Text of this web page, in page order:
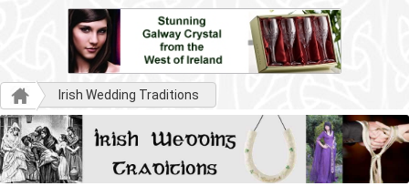
Irish Wedding Traditions